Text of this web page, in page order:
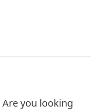
Are you looking